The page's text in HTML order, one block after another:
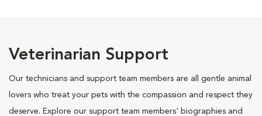
Veterinarian Support
Our technicians and support team members are all gentle animal
lovers who treat your pets with the compassion and respect they
deserve. Explore our support team members' biographies and